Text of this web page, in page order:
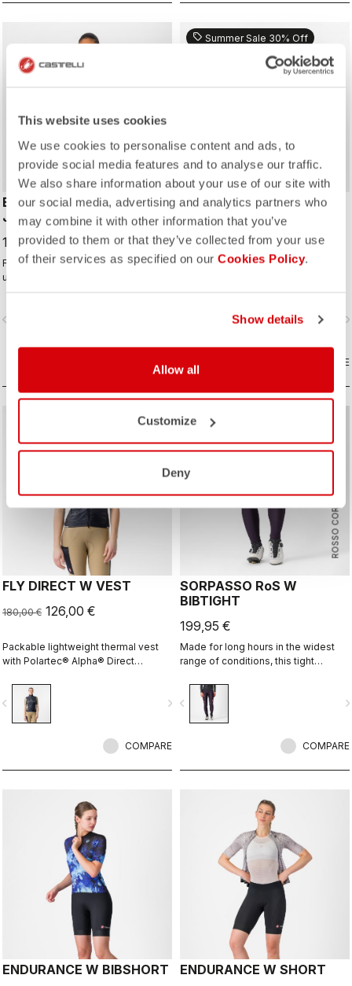
This website uses cookies
We use cookies to personalise content and ads, to
provide social media features and to analyse our traffic.
We also share information about your use of our site with
our social media, advertising and analytics partners who
may combine it with other information that you’ve
provided to them or that they’ve collected from your use
of their services as specified on our Cookies Policy.
Show details
Allow all
Customize
Deny
EMERGENCY 3 W RAIN
JACKET
180,00 €
For emergency use under the
unexpected downpour, or all day
packable. 3 layer fabric is
COMPARE
sell Summer Sale 30% Off
PERFETTO AIR W VEST
160,00 € 112,00 €
The perfect vest for cool
COMPARE
FLY DIRECT W VEST
180,00 € 126,00 €
Packable lightweight thermal vest
with Polartec® Alpha® Direct
navigate_next
COMPARE
ROSSO CORSA
SORPASSO RoS W
BIBTIGHT
199,95 €
Made for long hours in the widest
range of conditions, this tight
water-repellent Nano Flex 3G fabric
with the extra warmth of Nano Flex
Xtra Dry on the hips and thighs,
Progetto X2 Air seamless seat pad
navigate_before
COMPARE
ENDURANCE W BIBSHORT
ENDURANCE W SHORT